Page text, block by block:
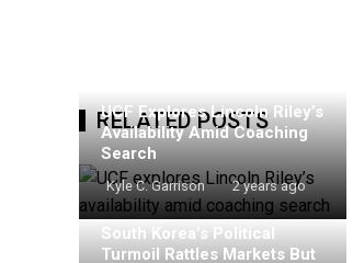
RELATED POSTS
UCF Explores Lincoln Riley’s
Availability Amid Coaching
Search
Kyle C. Garrison 2 years ago
South Korea’s Political
Turmoil Rattles Markets But